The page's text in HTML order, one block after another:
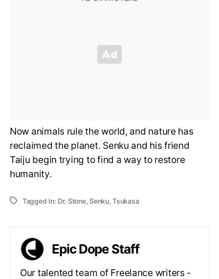
Now animals rule the world, and nature has
reclaimed the planet. Senku and his friend
Taiju begin trying to find a way to restore
humanity.
Tagged In: Dr. Stone, Senku,Tsukasa
Epic Dope Staff
Our talented team of Freelance writers -